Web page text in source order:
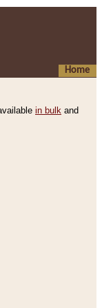
Home
in bulk and